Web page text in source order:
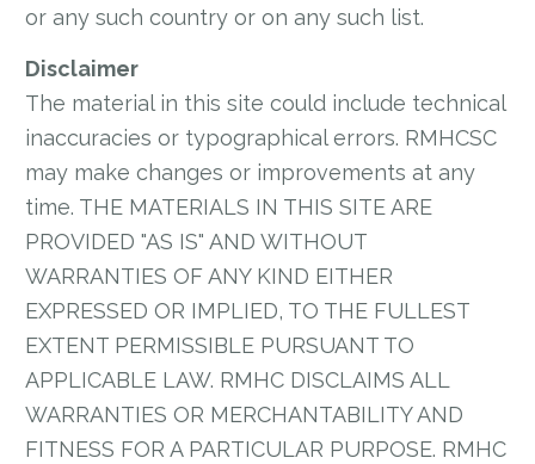
or any such country or on any such list.
Disclaimer
The material in this site could include technical
inaccuracies or typographical errors. RMHCSC
may make changes or improvements at any
time. THE MATERIALS IN THIS SITE ARE
PROVIDED "AS IS" AND WITHOUT
WARRANTIES OF ANY KIND EITHER
EXPRESSED OR IMPLIED, TO THE FULLEST
EXTENT PERMISSIBLE PURSUANT TO
APPLICABLE LAW. RMHC DISCLAIMS ALL
WARRANTIES OR MERCHANTABILITY AND
FITNESS FOR A PARTICULAR PURPOSE. RMHC